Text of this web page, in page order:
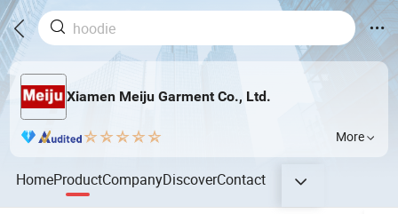
Xiamen Meiju Garment Co., Ltd.
More
HomeProductCompanyDiscoverContact